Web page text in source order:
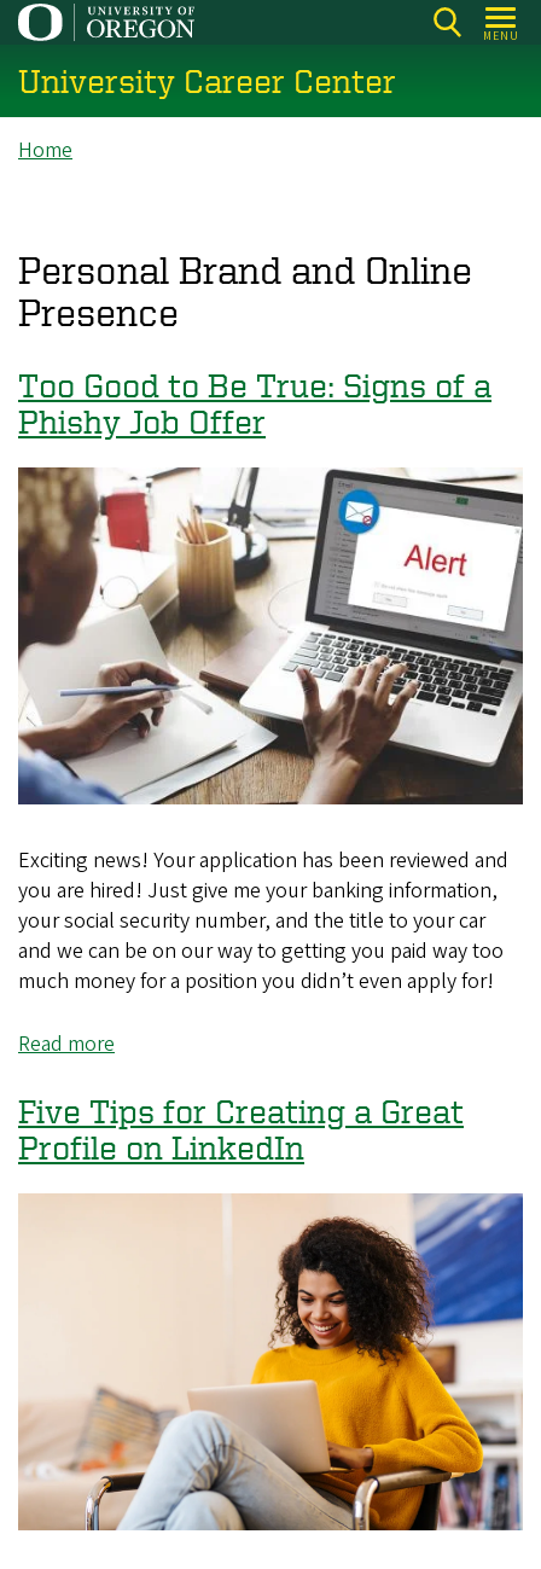
Skip
main
content
MENU
University Career Center
Breadcrumb
Home
Personal Brand and Online
Presence
Too Good to Be True: Signs of a
Phishy Job Offer
Exciting news! Your application has been reviewed and
you are hired! Just give me your banking information,
your social security number, and the title to your car
and we can be on our way to getting you paid way too
much money for a position you didn’t even apply for!
Read more
Good
to
Be
True:
Five Tips for Creating a Great
Profile on LinkedIn